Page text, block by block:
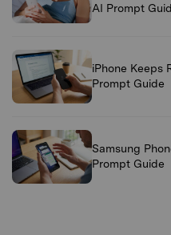
AI Prompt
iPhone Keeps
Prompt Guide
Samsung
Prompt Guide